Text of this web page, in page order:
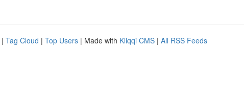
| Tag Cloud | Top Users | Made with Kliqqi CMS | All RSS Feeds